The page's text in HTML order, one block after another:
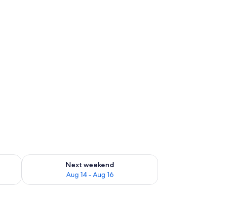
Aug 7 - Aug 9
Next weekend
Aug 14 - Aug 16
Check availability for next weekend Aug 14 - Aug 16
visible in the background.